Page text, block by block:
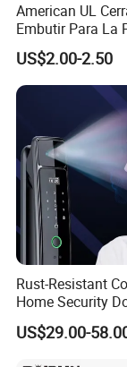
Packaging &
Stainless Steel
for Metal Door
MOQ
Package
Sample time
5-
Production lead time
American UL
Embutir Para La
Stainless Steel
Tubular Handle
Lock
US$2.00-2.50
Rust-Resistant
Home Security
for Home
US$29.00-